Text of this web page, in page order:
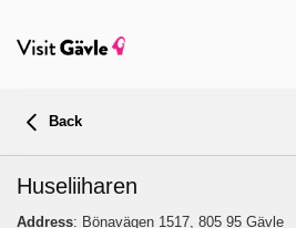
Back
Huseliiharen
Address: Bönavägen 1517, 805 95 Gävle